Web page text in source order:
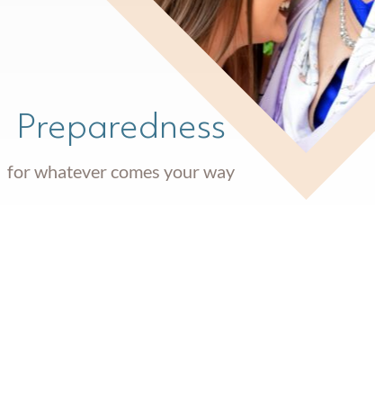
Preparedness
for whatever comes your way